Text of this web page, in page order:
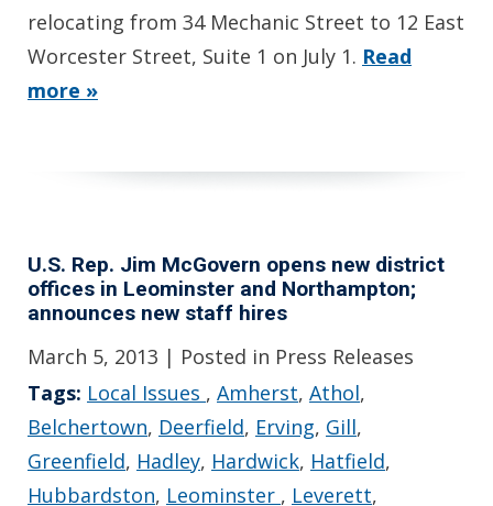
relocating from 34 Mechanic Street to 12 East
Worcester Street, Suite 1 on July 1. Read
more »
U.S. Rep. Jim McGovern opens new district
offices in Leominster and Northampton;
announces new staff hires
March 5, 2013 | Posted in Press Releases
Tags: Local Issues , Amherst, Athol,
Belchertown, Deerfield, Erving, Gill,
Greenfield, Hadley, Hardwick, Hatfield,
Hubbardston, Leominster , Leverett,